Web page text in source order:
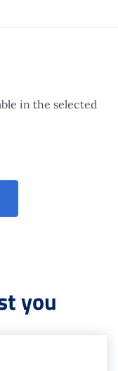
in the selected
you